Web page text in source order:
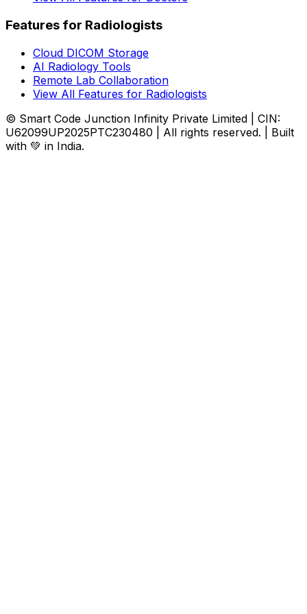
Features for Radiologists
Cloud DICOM Storage
AI Radiology Tools
Remote Lab Collaboration
View All Features for Radiologists
© Smart Code Junction Infinity Private Limited | CIN:
U62099UP2025PTC230480 | All rights reserved. | Built
with 💚 in India.